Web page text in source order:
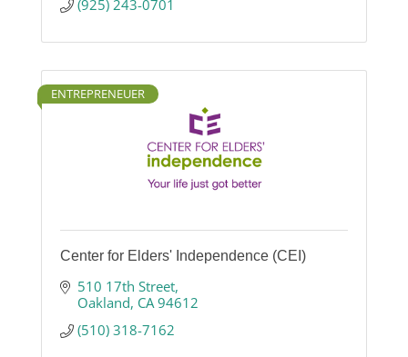
(925) 243-0701
ENTREPRENEUER
Center for Elders' Independence (CEI)
510 17th Street
Oakland CA 94612
(510) 318-7162